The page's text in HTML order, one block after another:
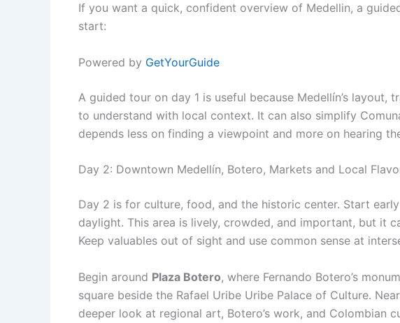
If you want a quick, confident overview of Medellin, a
start:
Powered by GetYourGuide
A guided tour on day 1 is useful because Medellín’s layout,
to understand with local context. It can also simplify
depends less on finding a viewpoint and more on hearing
Day 2: Downtown Medellín, Botero, Markets and Local
Day 2 is for culture, food, and the historic center. Start
daylight. This area is lively, crowded, and important, but it
Keep valuables out of sight and use common sense at
Begin around Plaza Botero, where Fernando Botero’s
square beside the Rafael Uribe Uribe Palace of Culture.
deeper look at regional art, Botero’s work, and Colombian